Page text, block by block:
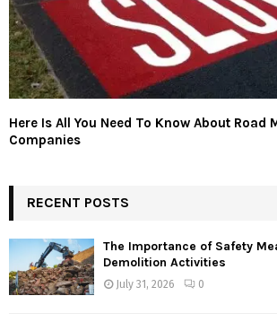
Here Is All You Need To Know About Road
Companies
RECENT POSTS
The Importance of Safety
Demolition Activities
July 31, 2026 0